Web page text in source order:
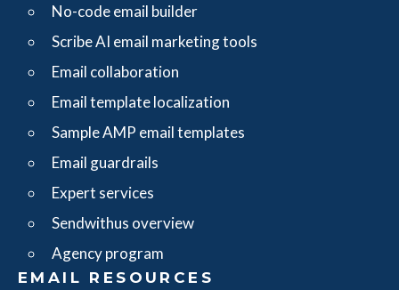
No-code email builder
Scribe AI email marketing tools
Email collaboration
Email template localization
Sample AMP email templates
Email guardrails
Expert services
Sendwithus overview
Agency program
EMAIL RESOURCES